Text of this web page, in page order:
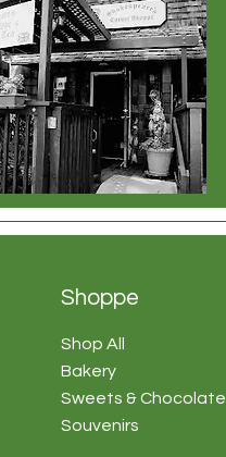
Shoppe
Shop All
Bakery
Sweets & Chocolate
Souvenirs